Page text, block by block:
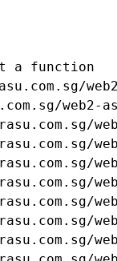
a function
web2-